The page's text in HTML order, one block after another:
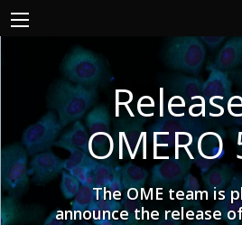
OMERO
The OME team is
announce the release of